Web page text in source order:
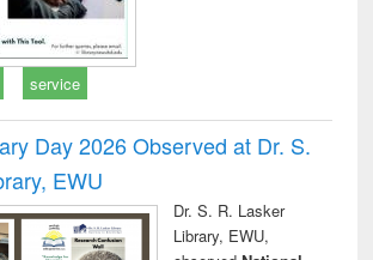
service
Day 2026 Observed at Dr. S.
EWU
Dr. S. R. Lasker
Library, EWU,